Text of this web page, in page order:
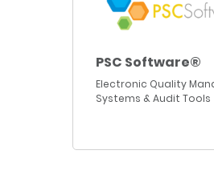
PSC Software®
Electronic Quality
Systems & Audit Tools